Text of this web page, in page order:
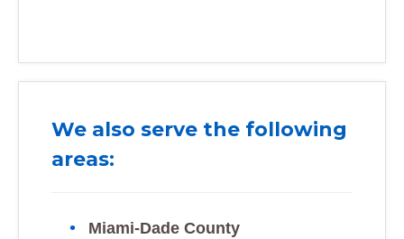
We also serve the following
areas:
Miami-Dade County